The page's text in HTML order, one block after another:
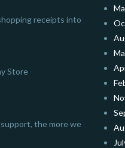
receipts into
Store
the more we